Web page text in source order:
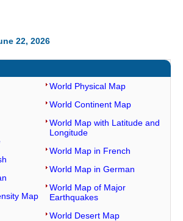
22, 2026
Map
World Physical Map
World Continent Map
World Map with Latitude and
Longitude
World Map in French
World Map in German
World Map of Major
Earthquakes
World Desert Map